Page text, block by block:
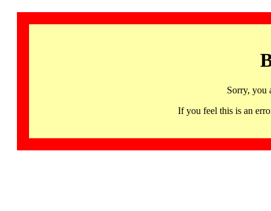
Sorry, you
If you feel this is an